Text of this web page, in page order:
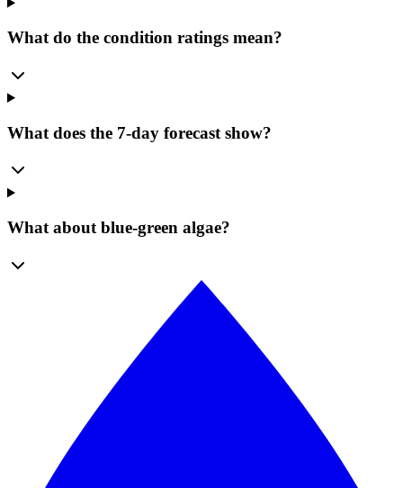
What do the condition ratings mean?
What does the 7-day forecast show?
What about blue-green algae?